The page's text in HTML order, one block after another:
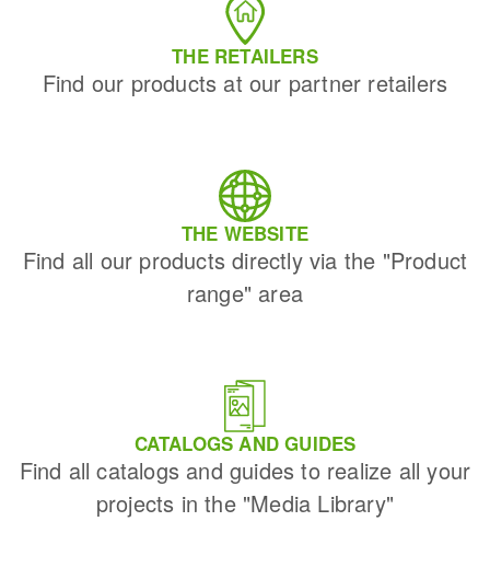
THE RETAILERS
Find our products at our partner retailers
THE WEBSITE
Find all our products directly via the "Product
range" area
CATALOGS AND GUIDES
Find all catalogs and guides to realize all your
projects in the "Media Library"